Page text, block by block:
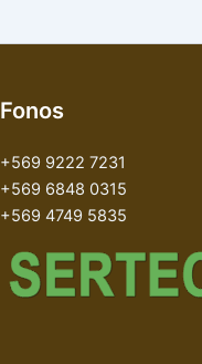
Fonos
+569 9222 7231
+569 6848 0315
+569 4749 5835